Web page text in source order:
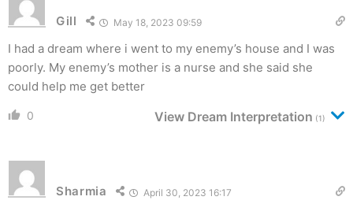
Gill May 18, 2023 09:59
I had a dream where i went to my enemy’s house and I was
poorly. My enemy’s mother is a nurse and she said she
could help me get better
0 View Dream Interpretation (1)
Sharmia April 30, 2023 16:17